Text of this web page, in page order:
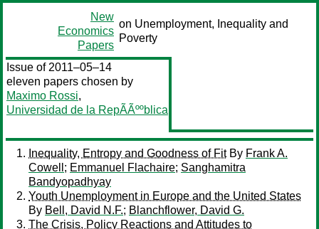
New
Economics
Papers
on Unemployment, Inequality and
Poverty
Issue of 2011–05–14
eleven papers chosen by
Maximo Rossi,
Universidad de la RepÃÃººblica
Inequality, Entropy and Goodness of FitBy Frank A.
Cowell ; Emmanuel Flachaire; Sanghamitra
Bandyopadhyay
Youth Unemployment in Europe and the United States
By Bell, David N.F.; Blanchflower, David G.
The Crisis, Policy Reactions and Attitudes to